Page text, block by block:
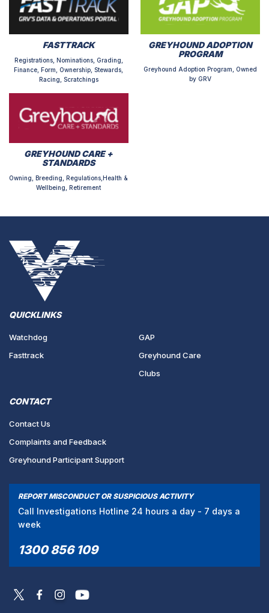
FASTTRACK
Registrations, Nominations, Grading,
Finance, Form, Ownership, Stewards,
Racing, Scratchings
GREYHOUND ADOPTION
PROGRAM
Greyhound Adoption Program, Owned
by GRV
GREYHOUND CARE +
STANDARDS
Owning, Breeding, Regulations,Health &
Wellbeing, Retirement
QUICKLINKS
Watchdog
Fasttrack
GAP
Greyhound Care
Clubs
CONTACT
Contact Us
Complaints and Feedback
Greyhound Participant Support
REPORT MISCONDUCT OR SUSPICIOUS ACTIVITY
Call Investigations Hotline 24 hours a day - 7 days a
week
1300 856 109